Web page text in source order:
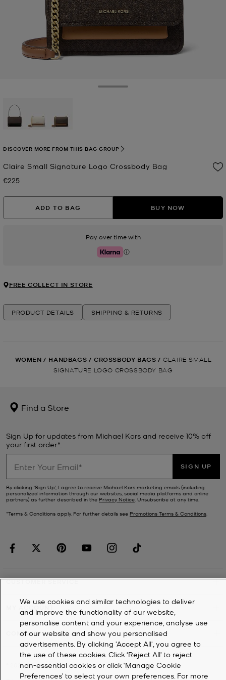
Claire Small Signature Logo Crossbody Bag
Now
€225
DISCOVER MORE FROM THIS BAG GROUP
ADD TO BAG BUY NOW
Pay over time with
Klarna
FREE COLLECT IN STORE
PRODUCT DETAILS SHIPPING & RETURNS
WOMEN / HANDBAGS / CROSSBODY BAGS / CLAIRE SMALL
SIGNATURE LOGO CROSSBODY BAG
Find a Store
Sign Up for updates from Michael Kors and receive 10% off
your first order*.
SIGN UP
By clicking ‘Sign Up’, I agree to receive Michael Kors marketing emails (including
personalized information through our websites, social media platforms and online
partners) as further described in the Privacy Notice. Unsubscribe at any time.
*Terms & Conditions apply. For further details see Promotions Terms & Conditions.
CUSTOMER SERVICE
COMPANY
2026Michael Kors
We use cookies and similar technologies to deliver
and improve the functionality of our website,
personalise content and your experience, analyse use
of our website and show you personalised
advertisements. By clicking 'Accept All', you agree to
the use of these cookies. Click ‘Reject All’ to reject
non-essential cookies or click ‘Manage Cookie
Preferences’ to select your own preferences. For more